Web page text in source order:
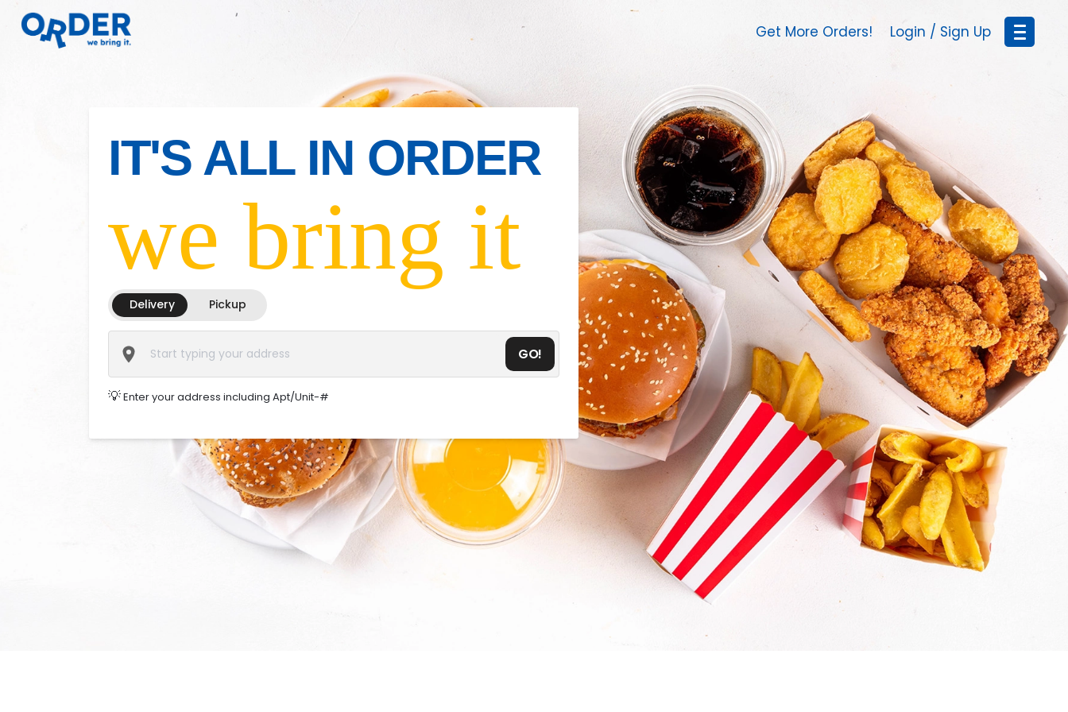
Get More Orders! Login / Sign Up
IT'S ALL IN ORDER
we bring it
Delivery Pickup
GO!
💡Enter your address including Apt/Unit-#